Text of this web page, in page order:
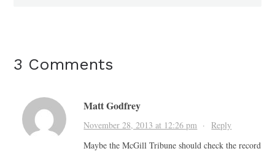
3 Comments
Matt Godfrey
November 28, 2013 at 12:26 pm ·Reply
Maybe the McGill Tribune should check the record